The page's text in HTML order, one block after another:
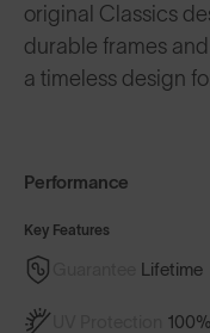
original Classics
durable frames
a timeless design
Performance
Key Features
Lifetime
100%